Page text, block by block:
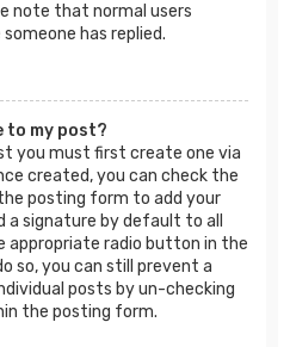
note that normal users
has replied.
to my post?
you must first create one via
created, you can check the
posting form to add your
a signature by default to all
appropriate radio button in the
so, you can still prevent a
posts by un-checking
the posting form.